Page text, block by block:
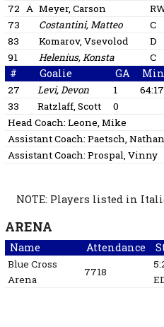
72 A Meyer, Carson
73
Costantini, Matteo C
83
Komarov, Vsevolod D
91
Helenius, Konsta C
# Goalie GA
27 Levi, Devon 1 64:17
33
Ratzlaff, Scott 0
Head Coach: Leone, Mike
Assistant Coach: Paetsch, Nathan
Assistant Coach: Prospal, Vinny
NOTE: Players listed in
ARENA
Name Attendance
Blue Cross
Arena
7718